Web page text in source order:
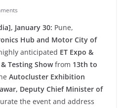
January 30: Pune,
Hub and Motor City of
anticipated ET Expo &
Testing Showfrom 13th to
Autocluster Exhibition
Deputy Chief Minister of
the event and address